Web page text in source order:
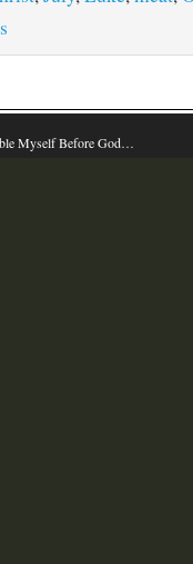
Myself Before God…